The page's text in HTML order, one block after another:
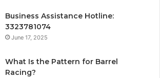
Business Assistance Hotline:
3323781074
June 17, 2025
What Is the Pattern for Barrel
Racing?